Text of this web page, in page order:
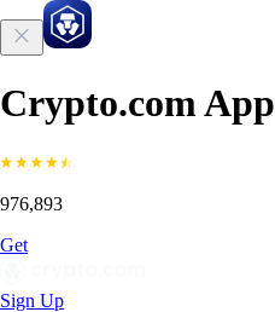
Crypto.com App
976,893
Get
Sign Up